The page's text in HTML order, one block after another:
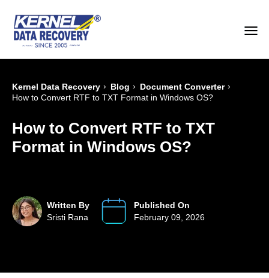
Kernel Data Recovery › Blog › Document Converter ›
How to Convert RTF to TXT Format in Windows OS?
How to Convert RTF to TXT
Format in Windows OS?
Written By
Sristi Rana
Published On
February 09, 2026